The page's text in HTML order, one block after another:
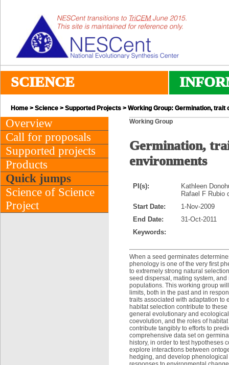
SCIENCE
Home > Science > Supported Projects > Working Group: Germination,
Overview
Call for proposals
Supported projects
Products
Quick jumps
Science of Science
Project
Working Group
Germination,
environments
PI(s):
Kathleen
Rafael F Rubio
Start Date:
1-Nov-2009
End Date:
31-Oct-2011
Keywords:
When a seed germinates
phenology is one of the very first
to extremely strong natural
seed dispersal, mating system,
populations. This working group
limits, both in the past and in
traits associated with adaptation to
habitat selection contribute to
general evolutionary and
coevolution, and the roles of
contribute tangibly to efforts to
comprehensive data set on
history, in order to test hypotheses
explore interactions between
hedging, and develop